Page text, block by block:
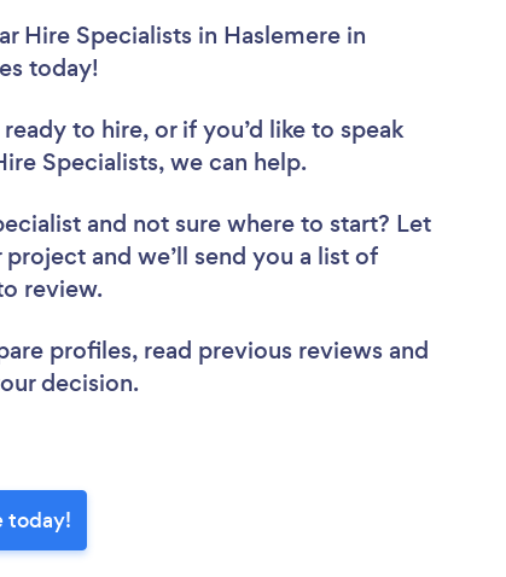
Hire Specialists in Haslemere in
today!
to hire, or if you’d like to speak
Specialists, we can help.
and not sure where to start? Let
and we’ll send you a list of
review.
profiles, read previous reviews and
decision.
today!